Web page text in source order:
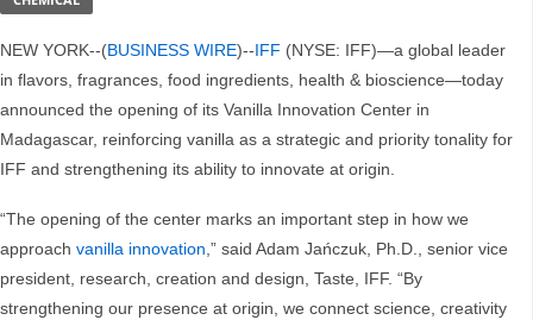
NEW YORK--(BUSINESS WIRE)--IFF (NYSE: IFF)—a global leader
in flavors, fragrances, food ingredients, health & bioscience—today
announced the opening of its Vanilla Innovation Center in
Madagascar, reinforcing vanilla as a strategic and priority tonality for
IFF and strengthening its ability to innovate at origin.
“The opening of the center marks an important step in how we
approach vanilla innovation,” said Adam Jańczuk, Ph.D., senior vice
president, research, creation and design, Taste, IFF. “By
strengthening our presence at origin, we connect science, creativity